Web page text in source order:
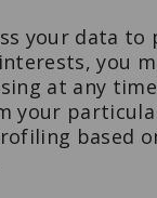
your data to
you
at any
your
based